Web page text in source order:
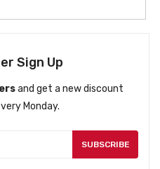
Sign Up
and get a new discount
Monday.
SUBSCRIBE